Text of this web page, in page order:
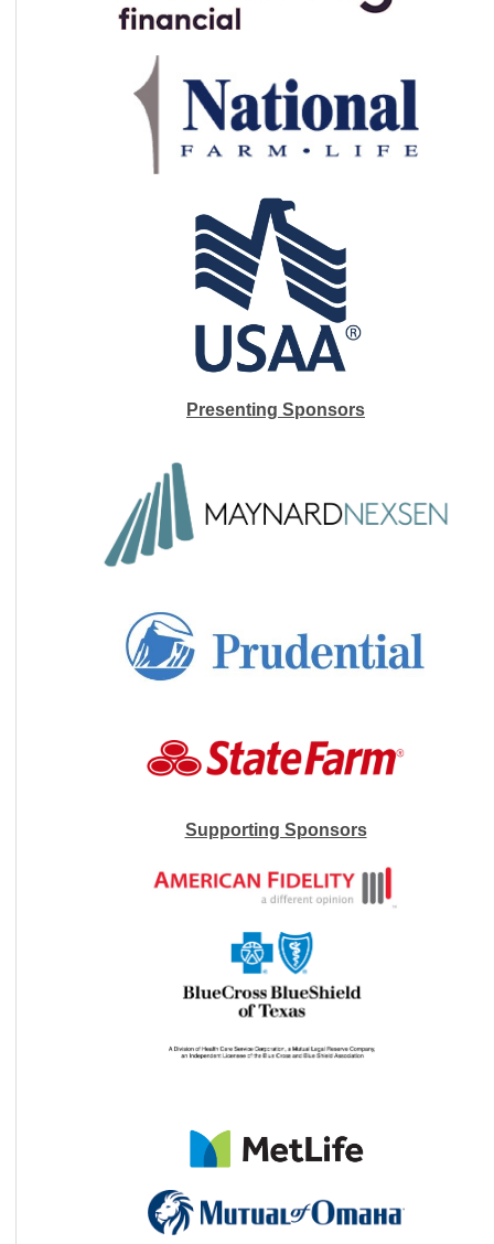
Presenting Sponsors
Supporting Sponsors